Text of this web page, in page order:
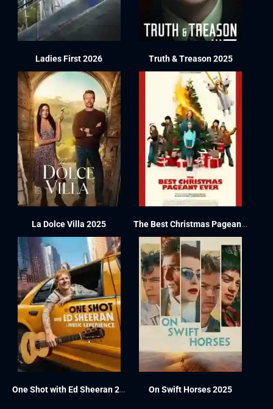
Ladies First 2026 Truth & Treason 2025
La Dolce Villa 2025 The Best Christmas Pageant Ever 2024
One Shot with Ed Sheeran 2025 On Swift Horses 2025